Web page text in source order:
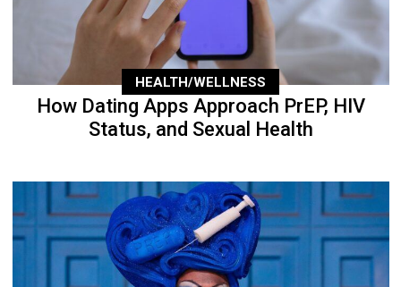
HEALTH/WELLNESS
How Dating Apps Approach PrEP, HIV
Status, and Sexual Health